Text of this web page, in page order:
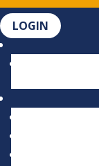
LOGIN